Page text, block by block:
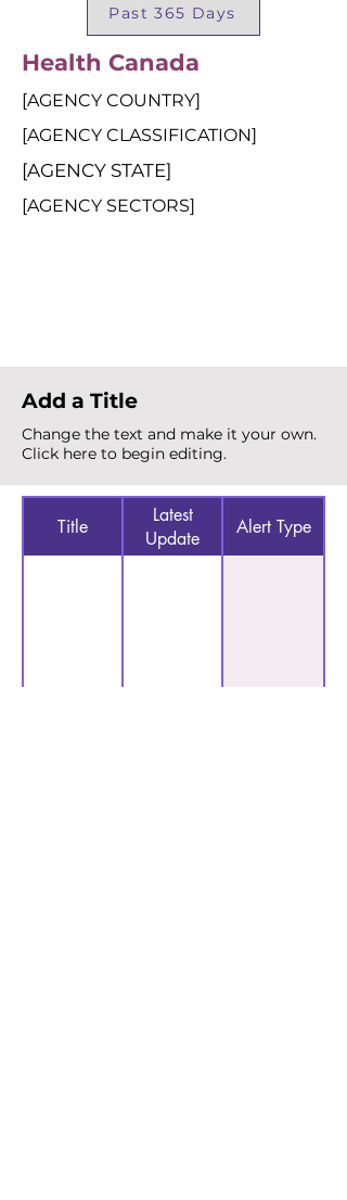
Past 365 Days
Health Canada
[AGENCY COUNTRY]
[AGENCY CLASSIFICATION]
[AGENCY STATE]
[AGENCY SECTORS]
Add a Title
Change the text and make it your own.
Click here to begin editing.
Title
Latest
Update
Alert Type